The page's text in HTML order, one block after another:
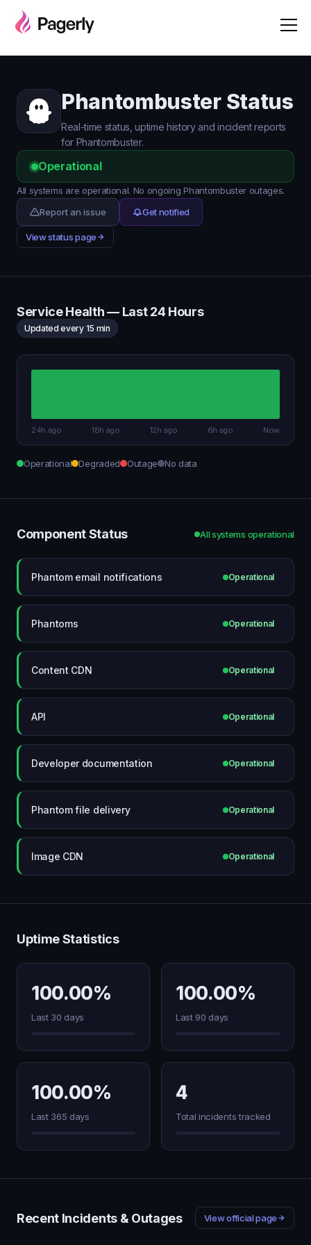
Phantombuster Status
Real-time status, uptime history and incident reports
for Phantombuster.
Operational
All systems are operational. No ongoing Phantombuster outages.
Report an issue
Get notified
View status page
Service Health — Last 24 Hours
Updated every 15 min
24h ago 18h ago 12h ago 6h ago Now
Operational Degraded Outage No data
Component Status All systems operational
Phantom email notifications Operational
Phantoms Operational
Content CDN Operational
API Operational
Developer documentation Operational
Phantom file delivery Operational
Image CDN Operational
Uptime Statistics
100.00%
Last 30 days
100.00%
Last 90 days
100.00%
Last 365 days
4
Total incidents tracked
Recent Incidents & Outages View official page